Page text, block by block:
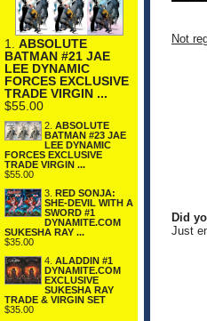
1. ABSOLUTE
BATMAN #21 JAE
LEE DYNAMIC
FORCES EXCLUSIVE
TRADE VIRGIN ...
$55.00
2. ABSOLUTE
BATMAN #23 JAE
LEE DYNAMIC
FORCES EXCLUSIVE
TRADE VIRGIN ...
$55.00
3. RED SONJA:
SHE-DEVIL WITH A
SWORD #1
DYNAMITE.COM
SUKESHA RAY ...
$35.00
4. ALADDIN #1
DYNAMITE.COM
EXCLUSIVE
SUKESHA RAY
TRADE & VIRGIN SET
$35.00
Not
Did
Just